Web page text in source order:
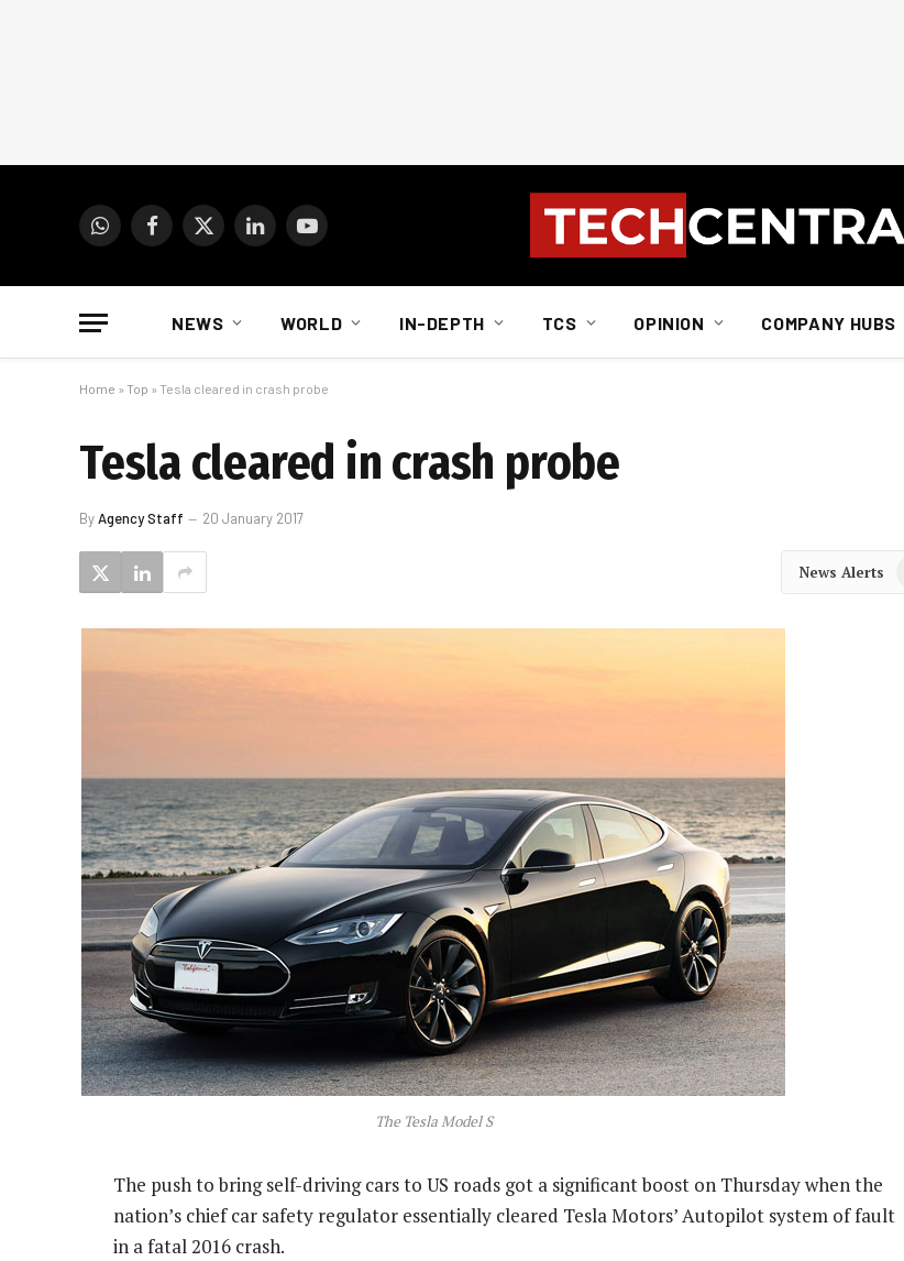
WhatsAppFacebook
X
LinkedInYouTube
NEWS WORLD IN-DEPTH TCS OPINION COMPANY HUBS
Home » Top » Tesla cleared in crash probe
Tesla cleared in crash probe
ByAgency Staff 20 January 2017
News Alerts
The Tesla Model S
The push to bring self-driving cars to US roads got a significant boost on Thursday when the
nation’s chief car safety regulator essentially cleared Tesla Motors’ Autopilot system of fault
in a fatal 2016 crash.